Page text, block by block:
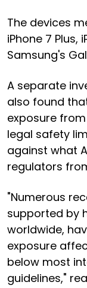
The devices
iPhone 7 Plus,
Samsung's
A separate
also found
exposure
legal safety
against what
regulators
"Numerous
supported by
worldwide,
exposure
below most
guidelines,"